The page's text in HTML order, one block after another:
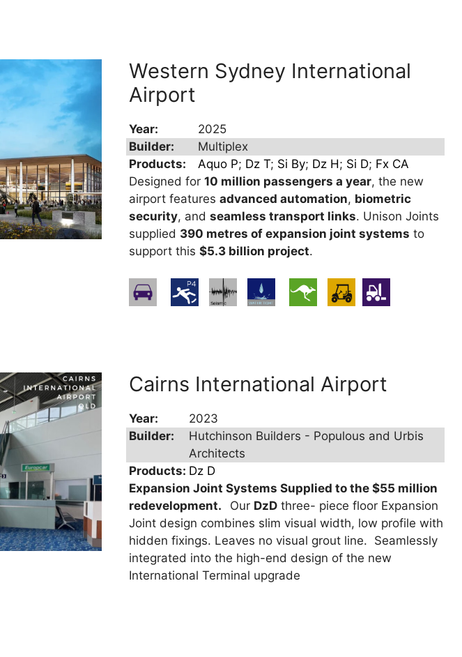
Western Sydney International
Airport
Year:
2025
Builder:
Multiplex
Products:
Aquo P; Dz T; Si By; Dz H; Si D; Fx CA
Designed for10 million passengers a year, the new
airport featuresadvanced automation, biometric
security, andseamless transport links. Unison Joints
supplied 390 metres of expansion joint systems to
support this$5.3 billion project.
Cairns International Airport
Year:
2023
Builder:
Hutchinson Builders - Populous and Urbis
Architects
Products: Dz D
Expansion Joint Systems Supplied to the $55 million
redevelopment. Our DzD three- piece floor Expansion
Joint design combines slim visual width, low profile with
hidden fixings. Leaves no visual grout line. Seamlessly
integrated into the high-end design of the new
International Terminal upgrade